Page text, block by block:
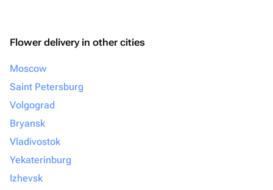
Flower delivery in other cities
Moscow
Saint Petersburg
Volgograd
Bryansk
Vladivostok
Yekaterinburg
Izhevsk